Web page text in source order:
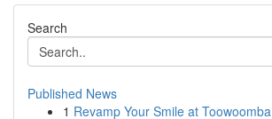
Search
Published News
1 Revamp Your Smile at Toowoomba